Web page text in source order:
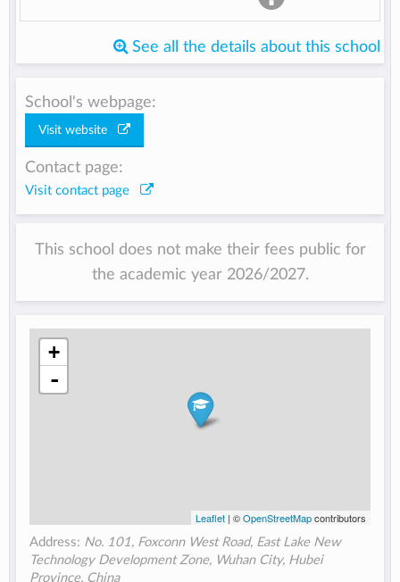
See all the details about this school
School's webpage:
Visit website
Contact page:
Visit contact page
This school does not make their fees public for
the academic year 2026/2027.
+
-
Leaflet| ©OpenStreetMapcontributors
Address: No. 101, Foxconn West Road, East Lake New
Technology Development Zone, Wuhan City, Hubei
Province, China